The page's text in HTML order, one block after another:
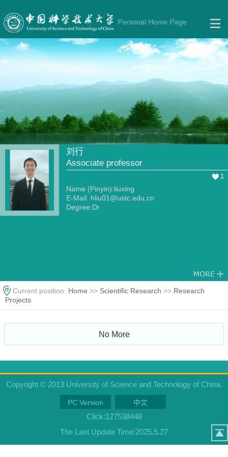
刘行
Associate professor
1
Name (Pinyin):liuxing
E-Mail: hliu01@ustc.edu.cn
Degree:Dr
Current position: Home >> Scientific Research >> Research
Projects
No More
Copyright © 2013 University of Science and Technology of China.
PC Version 中文
Click:127538448
The Last Update Time:2025.5.27